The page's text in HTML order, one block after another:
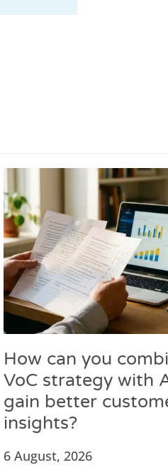
How can you
VoC strategy with
gain better
insights?
6 August, 2026